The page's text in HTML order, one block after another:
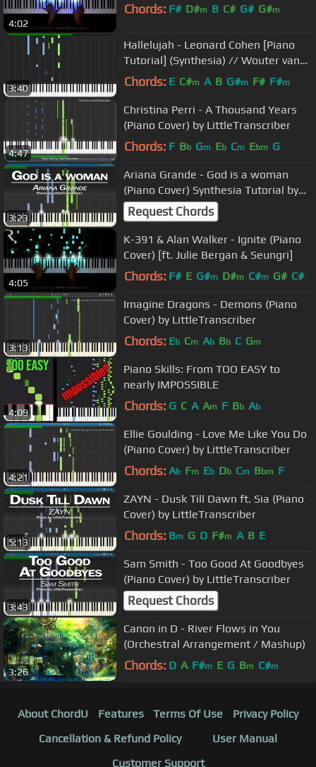
4:02
Chords: F# D#m B C# G# G#m
3:40
Hallelujah - Leonard Cohen [Piano
Tutorial] (Synthesia) // Wouter van
Wijhe
Chords: E C#m A B G#m F# F#m
4:47
Christina Perri - A Thousand Years
(Piano Cover) by LittleTranscriber
Chords: F Bb Gm Eb Cm Ebm G
3:23
Ariana Grande - God is a woman
(Piano Cover) Synthesia Tutorial by
LittleTranscriber
Request Chords
4:05
K-391 & Alan Walker - Ignite (Piano
Cover) [ft. Julie Bergan & Seungri]
Chords: F# E G#m D#m C#m G# C#
3:13
Imagine Dragons - Demons (Piano
Cover) by LittleTranscriber
Chords: Eb Cm Ab Bb C Gm
4:09
Piano Skills: From TOO EASY to
nearly IMPOSSIBLE
Chords: G C A Am F Bb Ab
4:21
Ellie Goulding - Love Me Like You Do
(Piano Cover) by LittleTranscriber
Chords: Ab Fm Eb Db Cm Bbm F
5:13
ZAYN - Dusk Till Dawn ft. Sia (Piano
Cover) by LittleTranscriber
Chords: Bm G D F#m A B E
3:43
Sam Smith - Too Good At Goodbyes
(Piano Cover) by LittleTranscriber
Request Chords
3:26
Canon in D - River Flows in You
(Orchestral Arrangement / Mashup)
Chords: D A F#m E G Bm C#m
About ChordU Features Terms Of Use
Privacy Policy
Cancellation & Refund Policy
User Manual
Customer Support